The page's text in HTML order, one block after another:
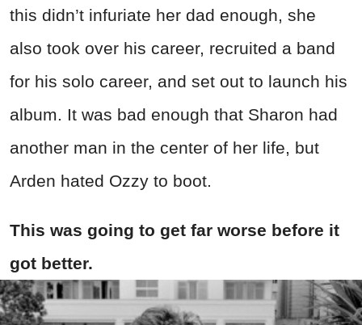
this didn’t infuriate her dad enough, she
also took over his career, recruited a band
for his solo career, and set out to launch his
album. It was bad enough that Sharon had
another man in the center of her life, but
Arden hated Ozzy to boot.
This was going to get far worse before it
got better.